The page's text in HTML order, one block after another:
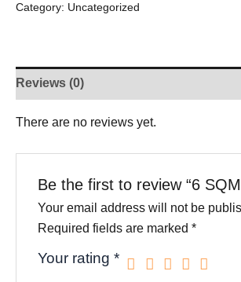
Category: Uncategorized
Reviews (0)
There are no reviews yet.
Be the first to review “6
Your email address will not be
Required fields are marked *
Your rating *